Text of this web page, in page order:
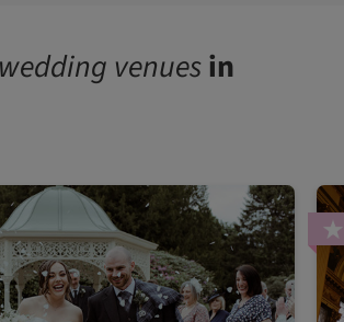
wedding venuesin